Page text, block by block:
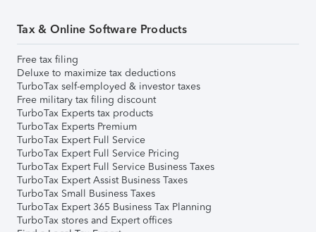
Tax & Online Software Products
Free tax filing
Deluxe to maximize tax deductions
TurboTax self-employed & investor taxes
Free military tax filing discount
TurboTax Experts tax products
TurboTax Experts Premium
TurboTax Expert Full Service
TurboTax Expert Full Service Pricing
TurboTax Expert Full Service Business Taxes
TurboTax Expert Assist Business Taxes
TurboTax Small Business Taxes
TurboTax Expert 365 Business Tax Planning
TurboTax stores and Expert offices